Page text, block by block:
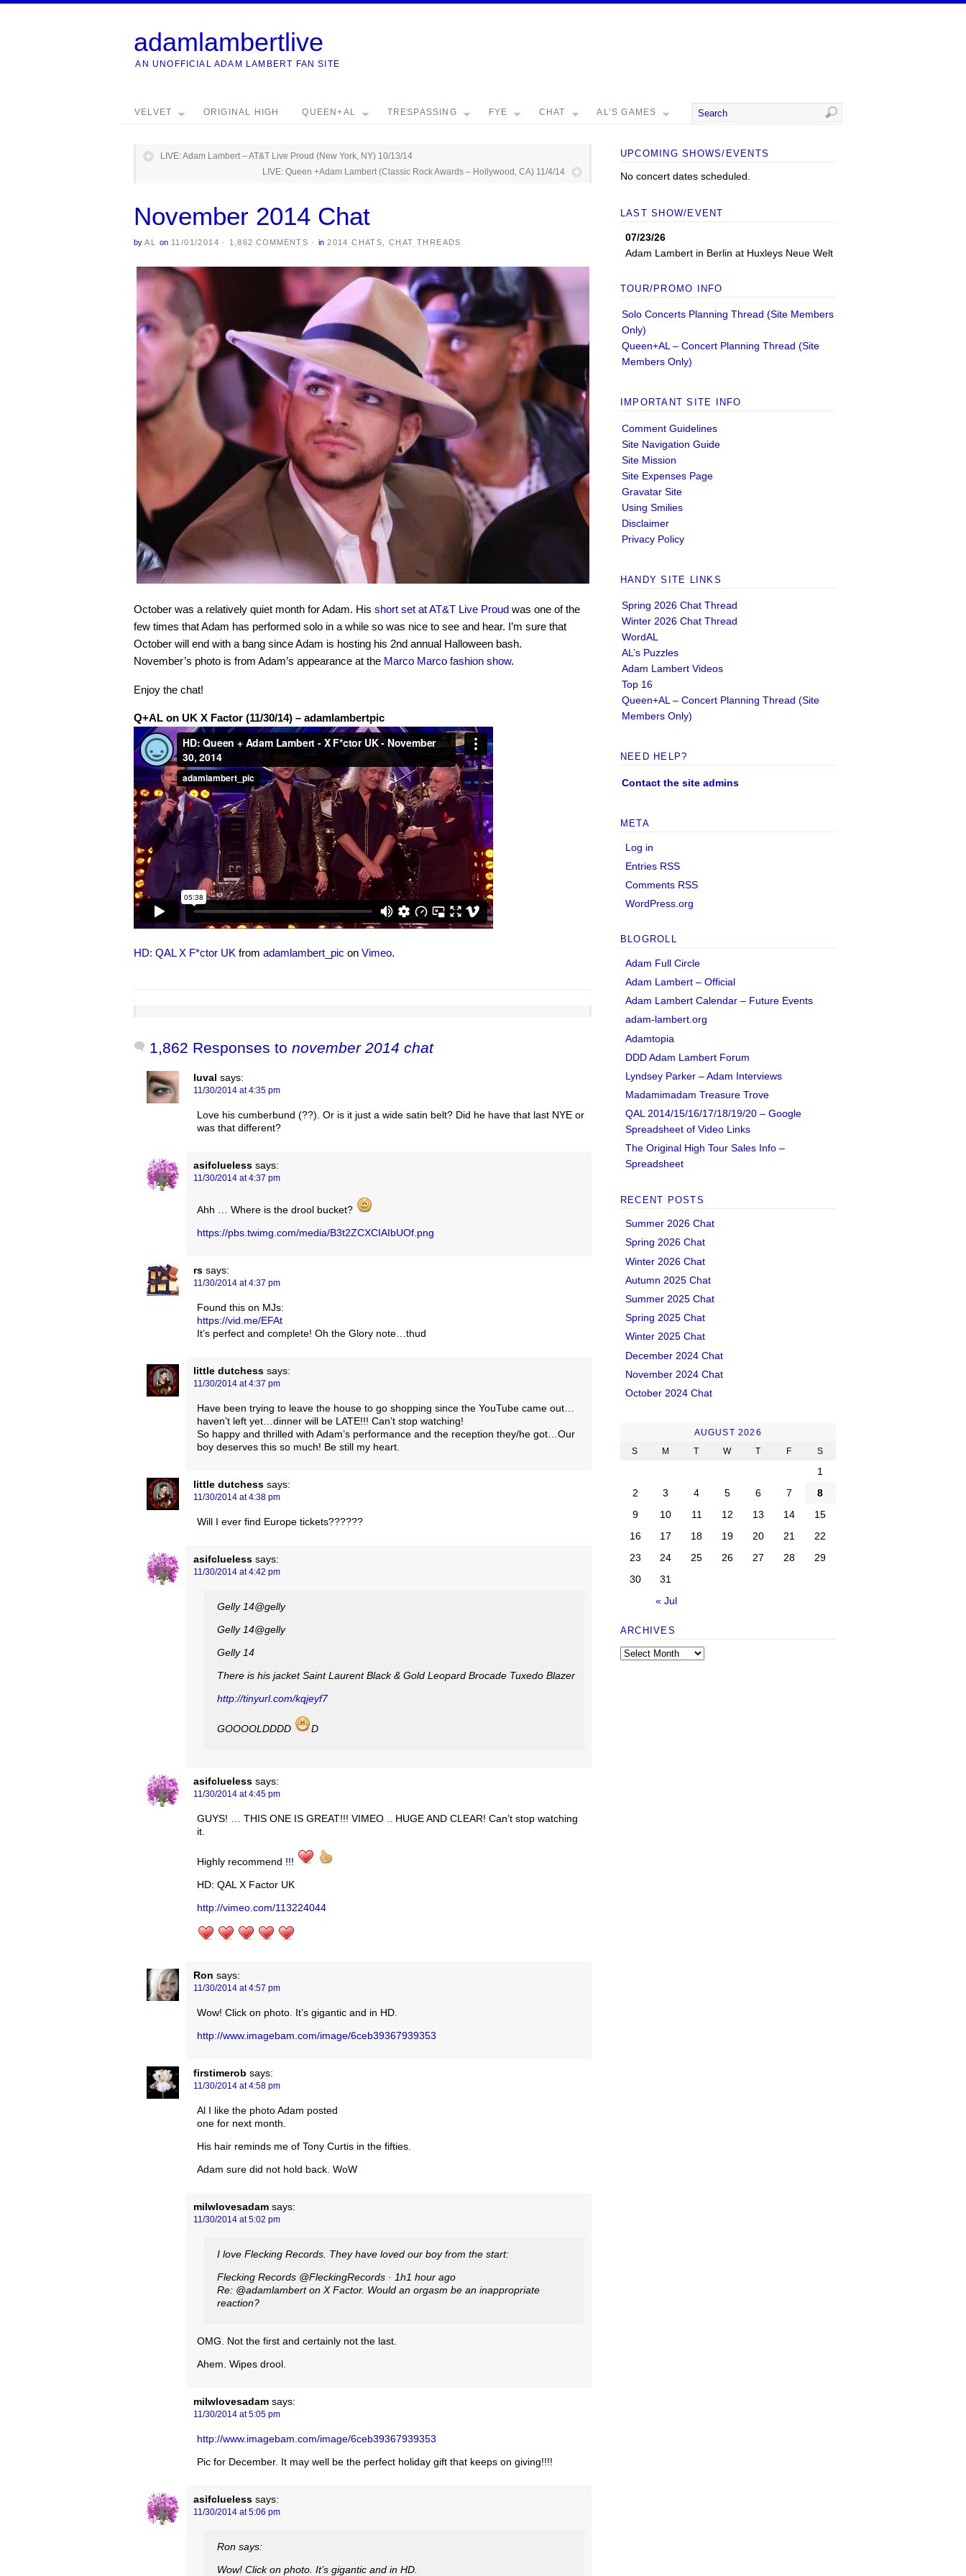
adamlambertlive
AN UNOFFICIAL ADAM LAMBERT FAN SITE
VELVET ORIGINAL HIGH QUEEN+AL TRESPASSING FYE CHAT AL’S GAMES
LIVE: Adam Lambert – AT&T Live Proud (New York, NY) 10/13/14
LIVE: Queen +Adam Lambert (Classic Rock Awards – Hollywood, CA) 11/4/14
November 2014 Chat
by AL on 11/01/2014 · 1,862 COMMENTS · in 2014 CHATS,CHAT THREADS
October was a relatively quiet month for Adam. His short set at AT&T Live Proud was one of the
few times that Adam has performed solo in a while so was nice to see and hear. I’m sure that
October will end with a bang since Adam is hosting his 2nd annual Halloween bash.
November’s photo is from Adam’s appearance at the Marco Marco fashion show.
Enjoy the chat!
Q+AL on UK X Factor (11/30/14) – adamlambertpic
HD: QAL X F*ctor UK from adamlambert_pic on Vimeo.
1,862 Responses to november 2014 chat
luval says:
11/30/2014 at 4:35 pm
Love his cumberbund (??). Or is it just a wide satin belt? Did he have that last NYE or
was that different?
asifclueless says:
11/30/2014 at 4:37 pm
Ahh … Where is the drool bucket?
https://pbs.twimg.com/media/B3t2ZCXCIAIbUOf.png
rs says:
11/30/2014 at 4:37 pm
Found this on MJs:
https://vid.me/EFAt
It’s perfect and complete! Oh the Glory note…thud
little dutchess says:
11/30/2014 at 4:37 pm
Have been trying to leave the house to go shopping since the YouTube came out…
haven’t left yet…dinner will be LATE!!! Can’t stop watching!
So happy and thrilled with Adam’s performance and the reception they/he got…Our
boy deserves this so much! Be still my heart.
little dutchess says:
11/30/2014 at 4:38 pm
Will I ever find Europe tickets??????
asifclueless says:
11/30/2014 at 4:42 pm
Gelly ‏@14gelly
Gelly ‏@14gelly
Gelly 14
There is his jacket Saint Laurent Black & Gold Leopard Brocade Tuxedo Blazer
http://tinyurl.com/kqjeyf7
GOOOOLDDDD D
asifclueless says:
11/30/2014 at 4:45 pm
GUYS! … THIS ONE IS GREAT!!! VIMEO .. HUGE AND CLEAR! Can’t stop watching
it.
Highly recommend !!!
HD: QAL X Factor UK
http://vimeo.com/113224044
Ron says:
11/30/2014 at 4:57 pm
Wow! Click on photo. It’s gigantic and in HD.
http://www.imagebam.com/image/6ceb39367939353
firstimerob says:
11/30/2014 at 4:58 pm
Al I like the photo Adam posted
one for next month.
His hair reminds me of Tony Curtis in the fifties.
Adam sure did not hold back. WoW
milwlovesadam says:
11/30/2014 at 5:02 pm
I love Flecking Records. They have loved our boy from the start:
Flecking Records ‏@FleckingRecords · 1h1 hour ago
Re: @adamlambert on X Factor. Would an orgasm be an inappropriate
reaction?
OMG. Not the first and certainly not the last.
Ahem. Wipes drool.
milwlovesadam says:
11/30/2014 at 5:05 pm
http://www.imagebam.com/image/6ceb39367939353
Pic for December. It may well be the perfect holiday gift that keeps on giving!!!!
asifclueless says:
11/30/2014 at 5:06 pm
Ron says:
Wow! Click on photo. It’s gigantic and in HD.
UPCOMING SHOWS/EVENTS
No concert dates scheduled.
LAST SHOW/EVENT
07/23/26
Adam Lambert in Berlin at Huxleys Neue Welt
TOUR/PROMO INFO
Solo Concerts Planning Thread (Site Members
Only)
Queen+AL – Concert Planning Thread (Site
Members Only)
IMPORTANT SITE INFO
Comment Guidelines
Site Navigation Guide
Site Mission
Site Expenses Page
Gravatar Site
Using Smilies
Disclaimer
Privacy Policy
HANDY SITE LINKS
Spring 2026 Chat Thread
Winter 2026 Chat Thread
WordAL
AL’s Puzzles
Adam Lambert Videos
Top 16
Queen+AL – Concert Planning Thread (Site
Members Only)
NEED HELP?
Contact the site admins
META
Log in
Entries RSS
Comments RSS
WordPress.org
BLOGROLL
Adam Full Circle
Adam Lambert – Official
Adam Lambert Calendar – Future Events
adam-lambert.org
Adamtopia
DDD Adam Lambert Forum
Lyndsey Parker – Adam Interviews
Madamimadam Treasure Trove
QAL 2014/15/16/17/18/19/20 – Google
Spreadsheet of Video Links
The Original High Tour Sales Info –
Spreadsheet
RECENT POSTS
Summer 2026 Chat
Spring 2026 Chat
Winter 2026 Chat
Autumn 2025 Chat
Summer 2025 Chat
Spring 2025 Chat
Winter 2025 Chat
December 2024 Chat
November 2024 Chat
October 2024 Chat
AUGUST 2026
S
M T W T F S
« Jul
1
2
3 4 5 6 7
8
9
10 11 12 13 14
15
16
17 18 19 20 21
22
23
24 25 26 27 28
29
30
31
ARCHIVES